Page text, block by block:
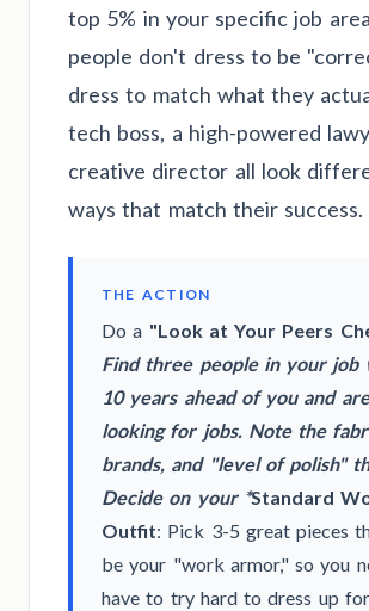
top 5% in your specific job
people don't dress to be
dress to match what they
tech boss, a high-powered
creative director all look
ways that match their success.
THE ACTION
Do a "Look at Your Peers
Find three people in your job
10 years ahead of you and
looking for jobs. Note the
brands, and "level of polish"
Decide on your *Standard
Outfit: Pick 3-5 great pieces
be your "work armor," so you
have to try hard to dress up